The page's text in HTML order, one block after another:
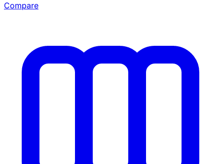
Compare